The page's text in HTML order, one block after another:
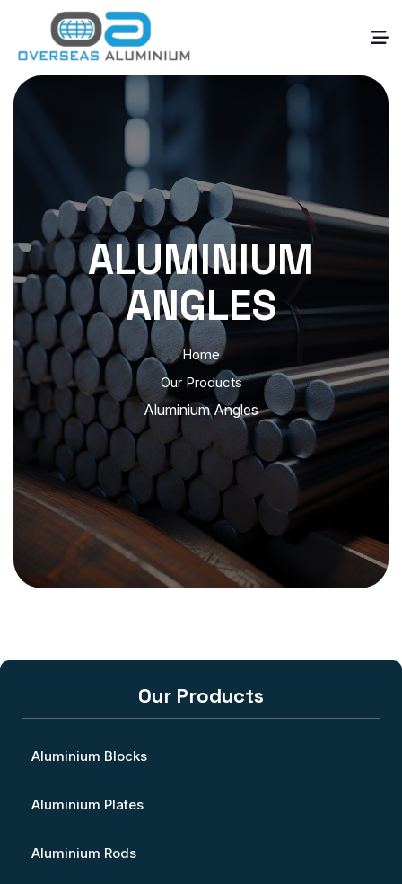
ALUMINIUM
ANGLES
Home
Our Products
Aluminium Angles
Our Products
Aluminium Blocks
Aluminium Plates
Aluminium Rods